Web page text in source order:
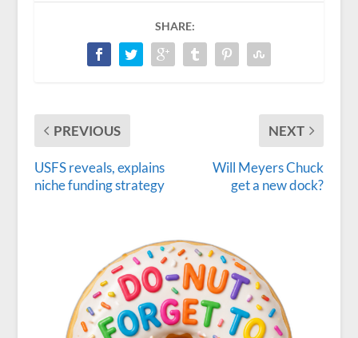
SHARE:
PREVIOUS
USFS reveals, explains
niche funding strategy
NEXT
Will Meyers Chuck
get a new dock?